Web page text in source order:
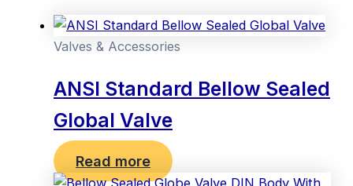
Valves & Accessories
ANSI Standard Bellow Sealed
Global Valve
Read more